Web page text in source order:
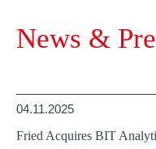
News &
04.11.2025
Fried Acquires BIT